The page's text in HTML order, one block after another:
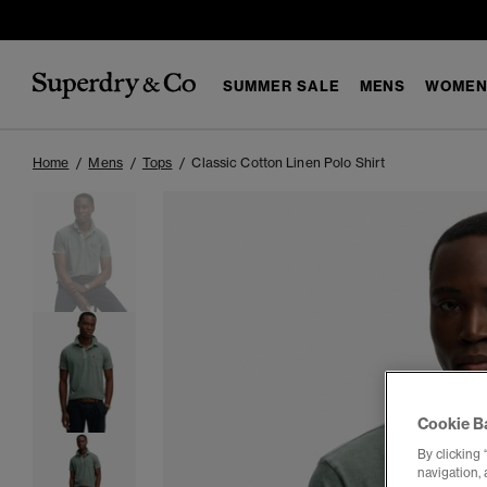
SUMMER SALE MENS
Home Mens Tops Classic Cotton Linen Polo Shirt
Cookie
By clicking
navigation,